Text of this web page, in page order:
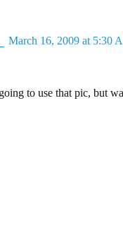
March 16, 2009 at 5:30
to use that pic, but